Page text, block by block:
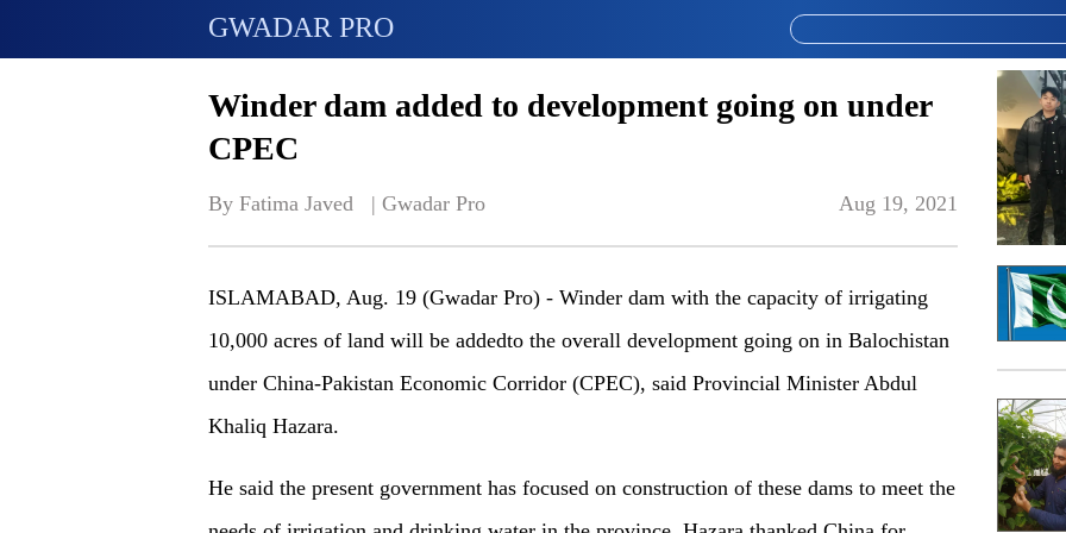
GWADAR PRO
Winder dam added to development going on under
CPEC
By Fatima Javed   | Gwadar Pro Aug 19, 2021
ISLAMABAD, Aug. 19 (Gwadar Pro) - Winder dam with the capacity of irrigating
10,000 acres of land will be addedto the overall development going on in Balochistan
under China-Pakistan Economic Corridor (CPEC), said Provincial Minister Abdul
Khaliq Hazara.
He said the present government has focused on construction of these dams to meet the